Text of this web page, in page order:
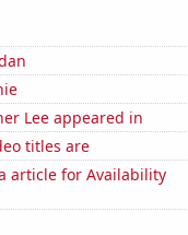
Lee appeared in
titles are
article for Availability